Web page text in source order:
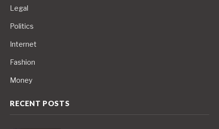
Legal
Politics
Internet
Fashion
Money
RECENT POSTS